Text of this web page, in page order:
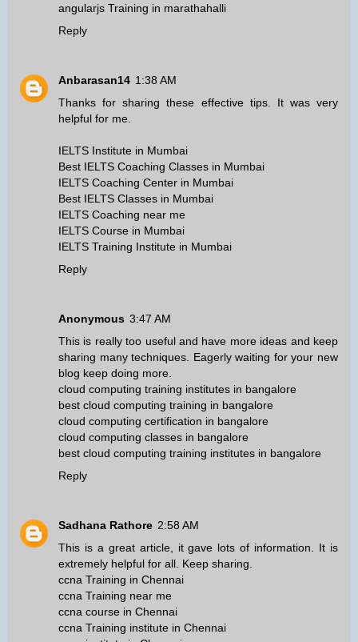
angularjs Training in marathahalli
Reply
Anbarasan14 1:38 AM
Thanks for sharing these effective tips. It was very
helpful for me.
IELTS Institute in Mumbai
Best IELTS Coaching Classes in Mumbai
IELTS Coaching Center in Mumbai
Best IELTS Classes in Mumbai
IELTS Coaching near me
IELTS Course in Mumbai
IELTS Training Institute in Mumbai
Reply
Anonymous 3:47 AM
This is really too useful and have more ideas and keep
sharing many techniques. Eagerly waiting for your new
blog keep doing more.
cloud computing training institutes in bangalore
best cloud computing training in bangalore
cloud computing certification in bangalore
cloud computing classes in bangalore
best cloud computing training institutes in bangalore
Reply
Sadhana Rathore 2:58 AM
This is a great article, it gave lots of information. It is
extremely helpful for all. Keep sharing.
ccna Training in Chennai
ccna Training near me
ccna course in Chennai
ccna Training institute in Chennai